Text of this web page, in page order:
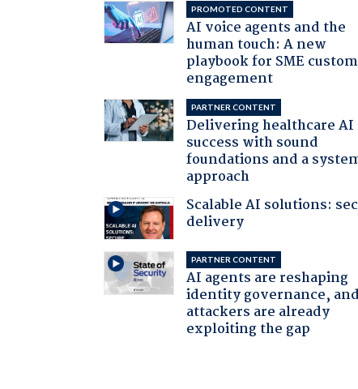
PROMOTED CONTENT
AI voice agents and the
human touch: A new
playbook for SME
engagement
PARTNER CONTENT
Delivering healthcare AI
success with sound
foundations and a
approach
Scalable AI solutions:
delivery
PARTNER CONTENT
AI agents are reshaping
identity governance, and
attackers are already
exploiting the gap